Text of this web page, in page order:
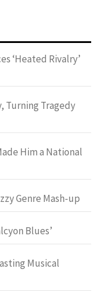
‘Heated Rivalry’
Turning Tragedy
Him a National
Genre Mash-up
Blues’
Musical